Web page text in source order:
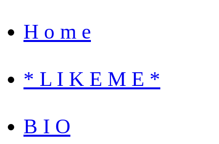
H o m e
* L I K E M E *
B I O